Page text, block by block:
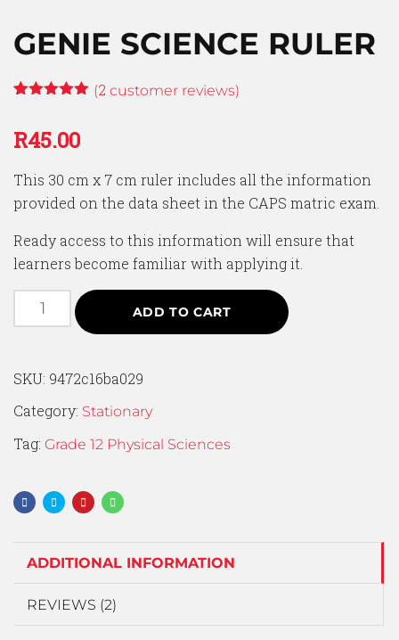
GENIE SCIENCE RULER
based on
customer
(2 customer reviews)
R45.00
This 30 cm x 7 cm ruler includes all the information
provided on the data sheet in the CAPS matric exam.
Ready access to this information will ensure that
learners become familiar with applying it.
ADD TO CART
SKU: 9472c16ba029
Category: Stationary
Tag: Grade 12 Physical Sciences
ADDITIONAL INFORMATION
REVIEWS (2)